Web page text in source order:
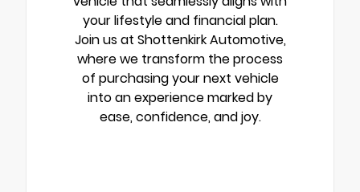
your lifestyle and financial plan.
Join us at Shottenkirk Automotive,
where we transform the process
of purchasing your next vehicle
into an experience marked by
ease, confidence, and joy.